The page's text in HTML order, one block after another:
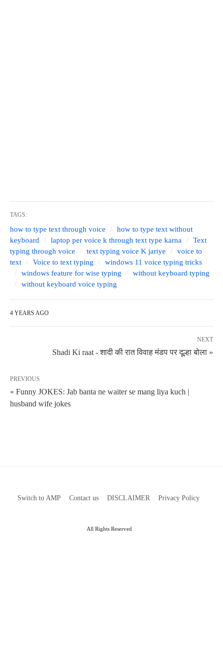
TAGS:
how to type text through voice
how to type text without
keyboard
laptop per voice k through text type karna
Text
typing through voice
text typing voice K jariye
voice to
text
Voice to text typing
windows 11 voice typing tricks
windows feature for wise typing
without keyboard typing
without keyboard voice typing
4 YEARS AGO
NEXT
Shadi Ki raat - शादी की रात विवाह मंडप पर दूल्हा बोला »
PREVIOUS
« Funny JOKES: Jab banta ne waiter se mang liya kuch |
husband wife jokes
Switch to AMP Contact us DISCLAIMER Privacy Policy
All Rights Reserved